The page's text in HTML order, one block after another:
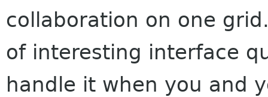
collaboration on one
of interesting interface
handle it when you and